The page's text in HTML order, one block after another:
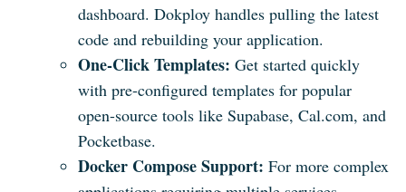
dashboard. Dokploy handles pulling the latest
code and rebuilding your application.
One-Click Templates: Get started quickly
with pre-configured templates for popular
open-source tools like Supabase, Cal.com, and
Pocketbase.
Docker Compose Support: For more complex